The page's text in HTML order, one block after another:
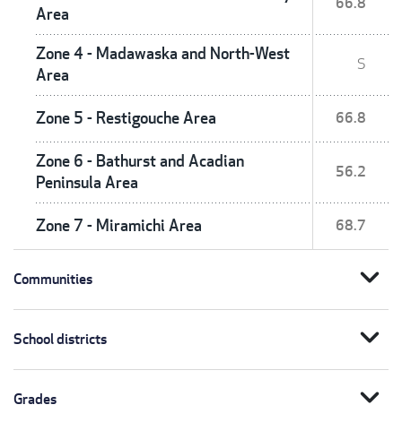
Area
Zone 4 - Madawaska and North-West
Area
S
Zone 5 - Restigouche Area 66.8
Zone 6 - Bathurst and Acadian
Peninsula Area
56.2
Zone 7 - Miramichi Area 68.7
Communities expand_more
School districts expand_more
Grades expand_more